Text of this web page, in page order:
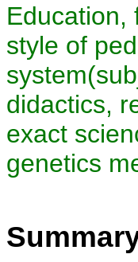
Education,
style of
didactics,
exact
genetics